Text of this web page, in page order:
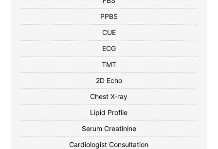
PPBS
CUE
ECG
TMT
2D Echo
Chest X-ray
Lipid Profile
Serum Creatinine
Cardiologist Consultation